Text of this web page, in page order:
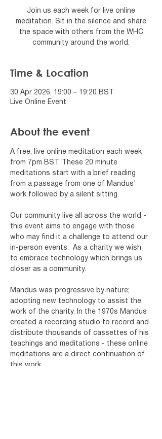
Join us each week for live online
meditation. Sit in the silence and share
the space with others from the WHC
community around the world.
Time & Location
30 Apr 2026, 19:00 – 19:20 BST
Live Online Event
About the event
A free, live online meditation each week
from 7pm BST. These 20 minute
meditations start with a brief reading
from a passage from one of Mandus'
work followed by a silent sitting.
Our community live all across the world -
this event aims to engage with those
who may find it a challenge to attend our
in-person events.
As a charity we wish
to embrace technology which brings us
closer as a community.
Mandus was progressive by nature;
adopting new technology to assist the
work of the charity. In the 1970s Mandus
created a recording studio to record and
distribute thousands of cassettes of his
teachings and meditations - these online
meditations are a direct continuation of
this work.